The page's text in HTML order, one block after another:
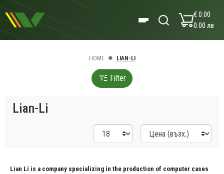
€ 0.00
0.00 лв
HOME LIAN-LI
Filter
Lian-Li
Lian Li is a company specializing in the production of computer cases